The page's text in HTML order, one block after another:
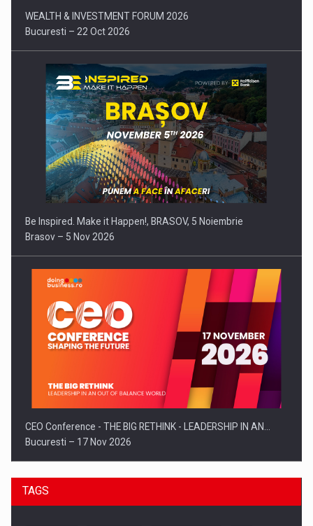
WEALTH & INVESTMENT FORUM 2026
Bucuresti – 22 Oct 2026
Be Inspired. Make it Happen!, BRASOV, 5 Noiembrie
Brasov – 5 Nov 2026
CEO Conference - THE BIG RETHINK - LEADERSHIP IN AN…
Bucuresti – 17 Nov 2026
TAGS